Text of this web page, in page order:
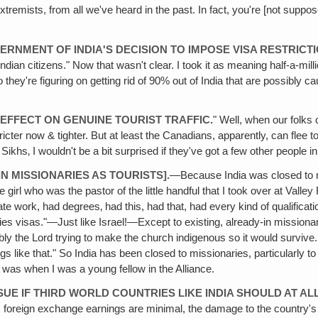
from all we've heard in the past. In fact, you're [not
OF INDIA'S DECISION TO IMPOSE VISA
citizens." Now that wasn't clear. I took it as meaning half-a-
figuring on getting rid of 90% out of India that are possibly
EFFECT ON GENUINE TOURIST TRAFFIC." Well, when our folks
now & tighter. But at least the Canadians, apparently, can flee
I wouldn't be a bit surprised if they've got a few other people
MISSIONARIES AS TOURISTS].—Because India was closed to
girl who was the pastor of the little handful that I took over at
work, had degrees‚ had this, had that, had every kind of
visas."—Just like Israel!—Except to existing, already-in
the Lord trying to make the church indigenous so it would
like that." So India has been closed to missionaries, particularly
when I was a young fellow in the Alliance.
IF THIRD WORLD COUNTRIES LIKE INDIA SHOULD AT
exchange earnings are minimal, the damage to the